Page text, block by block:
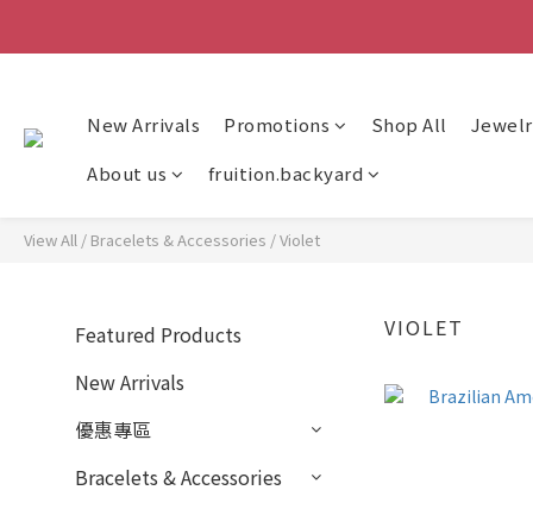
New Arrivals Promotions Shop All
About us
fruition.backyard
View All / Bracelets & Accessories /Violet
Featured Products
New Arrivals
優惠專區
Bracelets & Accessories
VIOLET